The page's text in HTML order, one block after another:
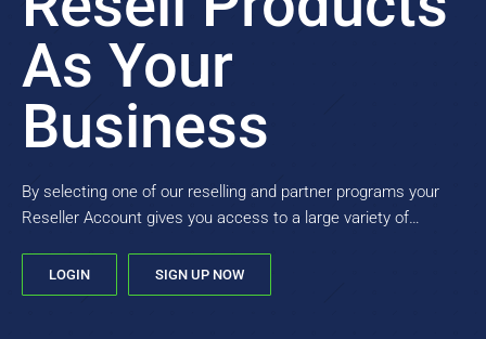
As Your
Business
By selecting one of our reselling and partner programs your
Reseller Account gives you access to a large variety of
LOGIN SIGN UP NOW